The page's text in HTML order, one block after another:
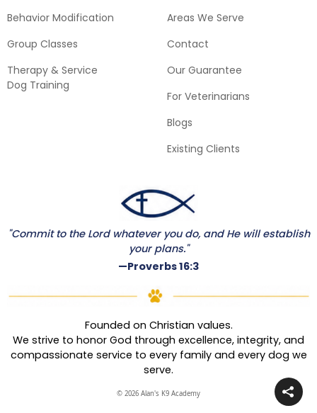
Behavior Modification
Group Classes
Therapy & Service
Dog Training
Areas We Serve
Contact
Our Guarantee
For Veterinarians
Blogs
Existing Clients
"Commit to the Lord whatever you do, and He will establish
your plans."
—Proverbs 16:3
Founded on Christian values.
We strive to honor God through excellence, integrity, and
compassionate service to every family and every dog we
serve.
© 2026 Alan's K9 Academy